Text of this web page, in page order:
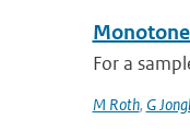
For a
M Roth, G